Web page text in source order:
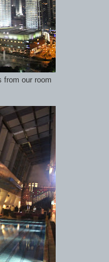
from our room